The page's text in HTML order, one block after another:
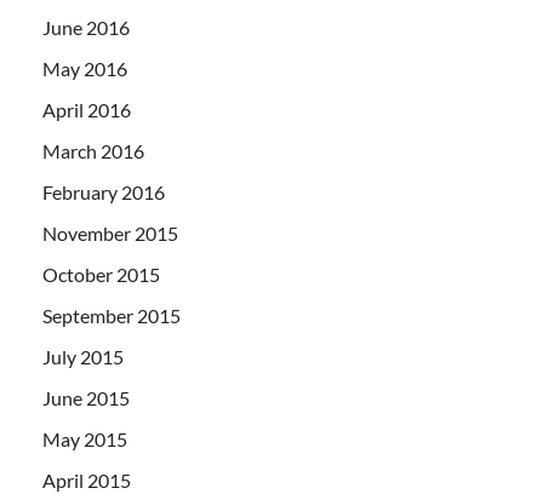
June 2016
May 2016
April 2016
March 2016
February 2016
November 2015
October 2015
September 2015
July 2015
June 2015
May 2015
April 2015